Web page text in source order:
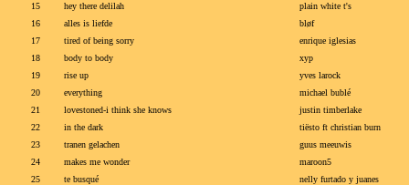
15
hey there delilah
plain white t's
16
alles is liefde
bløf
17
tired of being sorry
enrique iglesias
18
body to body
xyp
19
rise up
yves larock
20
everything
michael bublé
21
lovestoned-i think she knows
justin timberlake
22
in the dark
tiësto ft christian burn
23
tranen gelachen
guus meeuwis
24
makes me wonder
maroon5
25
te busqué
nelly furtado y juanes